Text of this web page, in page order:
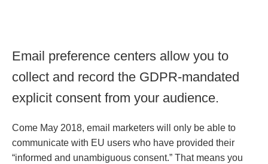
Email preference centers allow you to
collect and record the GDPR-mandated
explicit consent from your audience.
Come May 2018, email marketers will only be able to
communicate with EU users who have provided their
“informed and unambiguous consent.” That means you